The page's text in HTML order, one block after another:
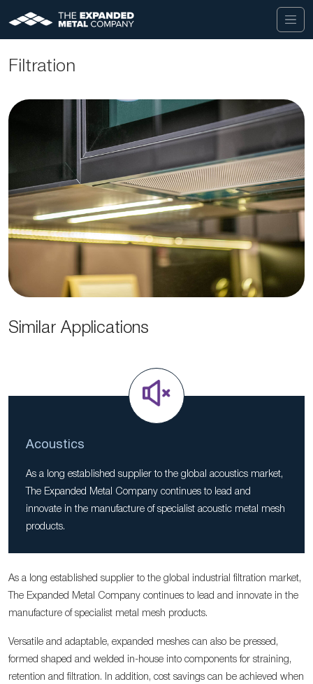
Filtration
As a long established supplier to the global industrial filtration market,
The Expanded Metal Company continues to lead and innovate in the
manufacture of specialist metal mesh products.
Versatile and adaptable, expanded meshes can also be pressed,
formed shaped and welded in-house into components for straining,
retention and filtration. In addition, cost savings can be achieved when
Similar Applications
Acoustics
As a long established supplier to the global acoustics market,
The Expanded Metal Company continues to lead and
innovate in the manufacture of specialist acoustic metal mesh
products.